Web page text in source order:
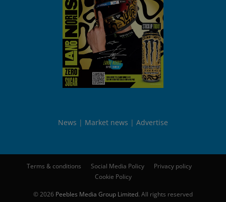
News Market news Advertise
Terms & conditions Social Media Policy
Privacy policy
Cookie Policy
© 2026 Peebles Media Group Limited. All rights reserved